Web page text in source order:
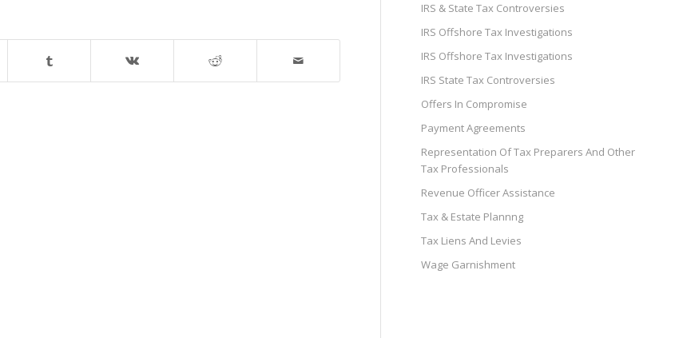
IRS & State Tax Controversies
IRS Offshore Tax Investigations
IRS Offshore Tax Investigations
IRS State Tax Controversies
Offers In Compromise
Payment Agreements
Representation Of Tax Preparers And Other
Tax Professionals
Revenue Officer Assistance
Tax & Estate Plannng
Tax Liens And Levies
Wage Garnishment